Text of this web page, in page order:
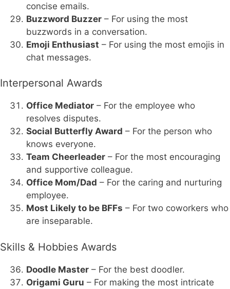
concise emails.
Buzzword Buzzer – For using the most
buzzwords in a conversation.
Emoji Enthusiast – For using the most emojis in
chat messages.
Interpersonal Awards
Office Mediator – For the employee who
resolves disputes.
Social Butterfly Award – For the person who
knows everyone.
Team Cheerleader – For the most encouraging
and supportive colleague.
Office Mom/Dad – For the caring and nurturing
employee.
Most Likely to be BFFs – For two coworkers who
are inseparable.
Skills & Hobbies Awards
Doodle Master – For the best doodler.
Origami Guru – For making the most intricate